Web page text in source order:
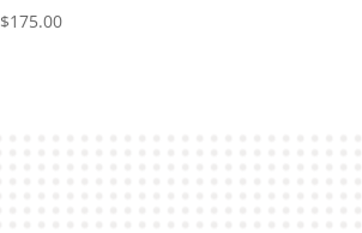
$175.00